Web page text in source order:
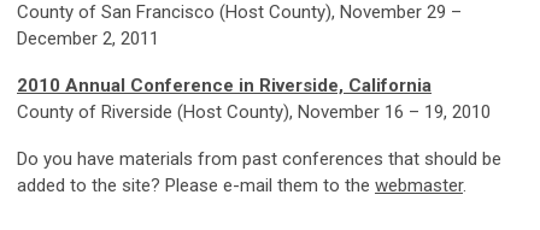
County of San Francisco (Host County), November 29 –
December 2, 2011
2010 Annual Conference in Riverside, California
County of Riverside (Host County), November 16 – 19, 2010
Do you have materials from past conferences that should be
added to the site? Please e-mail them to the webmaster.